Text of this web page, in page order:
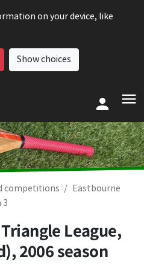
on your device, like
Show choices
competitions
Eastbourne
3
League,
2006 season